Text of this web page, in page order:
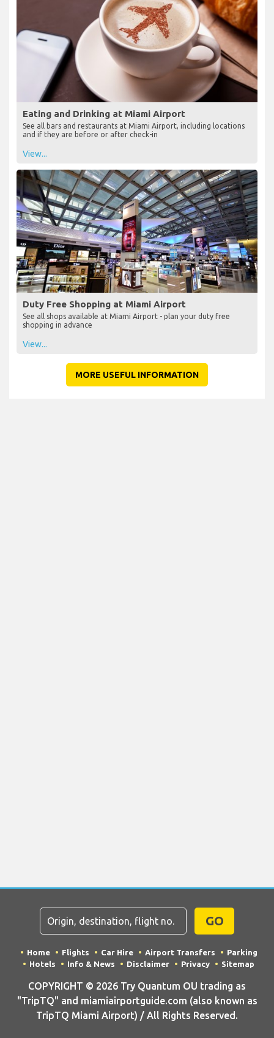
Eating and Drinking at Miami Airport
See all bars and restaurants at Miami Airport, including locations
and if they are before or after check-in
View...
Duty Free Shopping at Miami Airport
See all shops available at Miami Airport - plan your duty free
shopping in advance
View...
MORE USEFUL INFORMATION
GO
Home Flights Car Hire Airport Transfers
Parking
Hotels
Info & News Disclaimer Privacy Sitemap
COPYRIGHT © 2026 Try Quantum OU trading as
"TripTQ" and miamiairportguide.com (also known as
TripTQ Miami Airport) / All Rights Reserved.